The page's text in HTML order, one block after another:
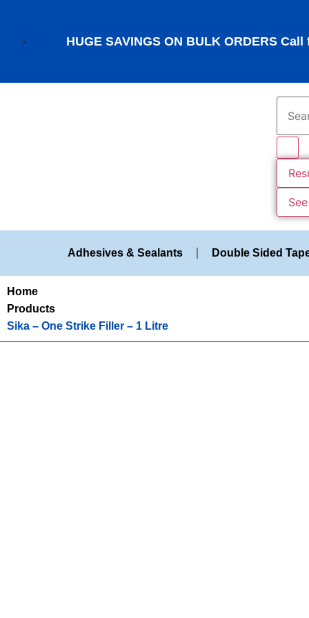
HUGE SAVINGS ON BULK ORDERS
Adhesives & Sealants Double Sided
Home
Products
Sika – One Strike Filler – 1 Litre